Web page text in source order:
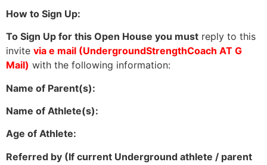
How to Sign Up:
To Sign Up for this Open House you must reply to this
invite via e mail (UndergroundStrengthCoach AT G
Mail) with the following information:
Name of Parent(s):
Name of Athlete(s):
Age of Athlete:
Referred by (If current Underground athlete / parent